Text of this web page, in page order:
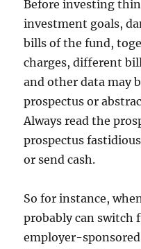
Before investing
investment goals,
bills of the fund,
charges, different
and other data may
prospectus or
Always read the
prospectus
or send cash.
So for instance,
probably can switch
employer-